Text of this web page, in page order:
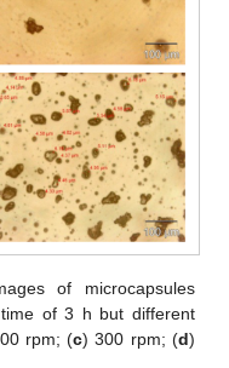
of microcapsules
of 3 h but different
rpm; (c) 300 rpm; (d)